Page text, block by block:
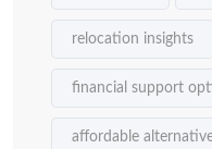
relocation insights
financial support
affordable